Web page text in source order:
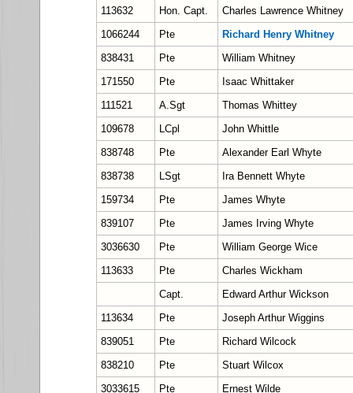
113632
Hon. Capt.
Charles Lawrence Whitney
1066244
Pte
Richard Henry Whitney
838431
Pte
William Whitney
171550
Pte
Isaac Whittaker
111521
A.Sgt
Thomas Whittey
109678
LCpl
John Whittle
838748
Pte
Alexander Earl Whyte
838738
LSgt
Ira Bennett Whyte
159734
Pte
James Whyte
839107
Pte
James Irving Whyte
3036630
Pte
William George Wice
113633
Pte
Charles Wickham
Capt.
Edward Arthur Wickson
113634
Pte
Joseph Arthur Wiggins
839051
Pte
Richard Wilcock
838210
Pte
Stuart Wilcox
3033615
Pte
Ernest Wilde